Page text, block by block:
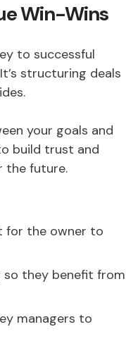
Win-Wins
to successful
structuring deals
your goals and
build trust and
the future.
for the owner to
they benefit from
managers to